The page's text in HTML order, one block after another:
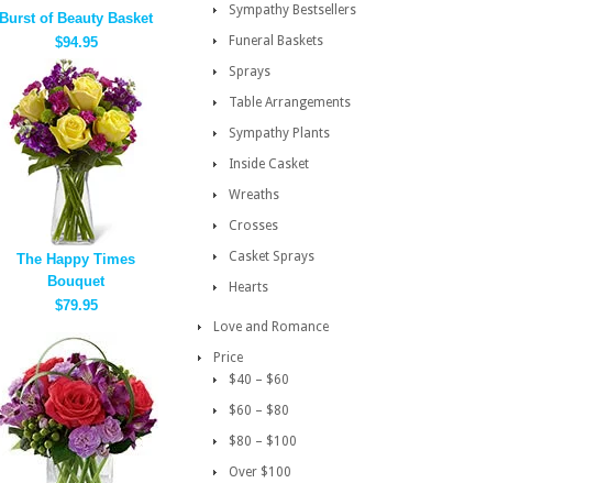
Burst of Beauty Basket
$94.95
The Happy Times
Bouquet
$79.95
Sympathy Bestsellers
Funeral Baskets
Sprays
Table Arrangements
Sympathy Plants
Inside Casket
Wreaths
Crosses
Casket Sprays
Hearts
Love and Romance
Price
$40 – $60
$60 – $80
$80 – $100
Over $100